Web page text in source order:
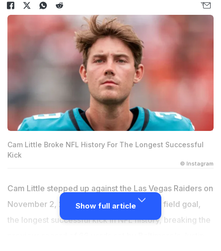
Cam Little Broke NFL History For The Longest Successful
Kick
© Instagram
Cam Little stepped up against the Las Vegas Raiders on
November 2, 2025, and drilled a 68-yard field goal,
the longest successful kick in NFL history, breaking the
Show full article